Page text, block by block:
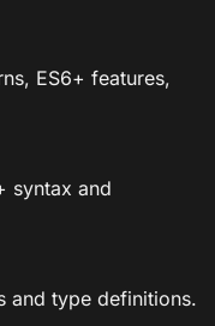
ES6+ features,
syntax and
and type definitions.